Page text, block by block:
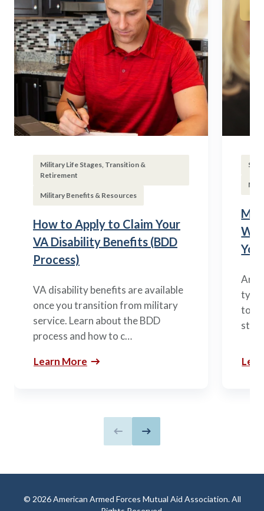
Military Life Stages, Transition &
Retirement
Military Benefits & Resources
How to Apply to Claim Your
VA Disability Benefits (BDD
Process)
VA disability benefits are available
once you transition from military
service. Learn about the BDD
process and how to c…
Learn More
to
Previous slide
Next slide
© 2026 American Armed Forces Mutual Aid Association. All